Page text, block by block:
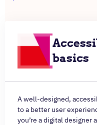
basics
A well-designed,
to a better user
you’re a digital designer